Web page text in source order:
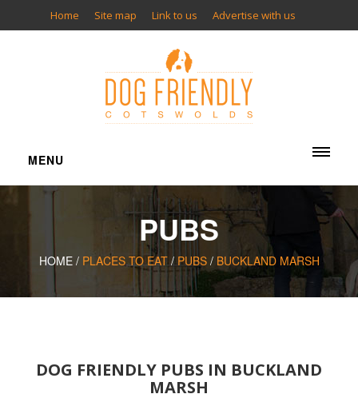
Home Site map Link to us Advertise with us
MENU
ACCOMMODATION
Inns
Christmas Breaks
PUBS
HOME / PLACES TO EAT/ PUBS/ BUCKLAND MARSH
DOG FRIENDLY PUBS IN BUCKLAND
MARSH